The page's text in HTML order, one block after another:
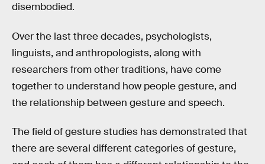
disembodied.
Over the last three decades, psychologists,
linguists, and anthropologists, along with
researchers from other traditions, have come
together to understand how people gesture, and
the relationship between gesture and speech.
The field of gesture studies has demonstrated that
there are several different categories of gesture,